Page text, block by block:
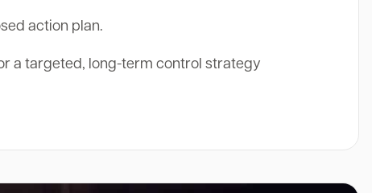
action plan.
a targeted, long-term control strategy